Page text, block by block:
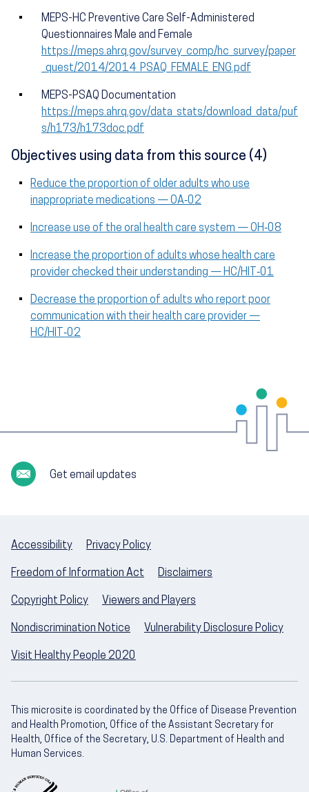
MEPS-HC Preventive Care Self-Administered
Questionnaires Male and Female
https://meps.ahrq.gov/survey_comp/hc_survey/paper
_quest/2014/2014_PSAQ_FEMALE_ENG.pdf
MEPS-PSAQ Documentation
https://meps.ahrq.gov/data_stats/download_data/puf
s/h173/h173doc.pdf
Objectives using data from this source (4)
Reduce the proportion of older adults who use
inappropriate medications — OA‑02
Increase use of the oral health care system — OH‑08
Increase the proportion of adults whose health care
provider checked their understanding — HC/HIT‑01
Decrease the proportion of adults who report poor
communication with their health care provider —
HC/HIT‑02
Get email updates
Accessibility Privacy Policy
Freedom of Information Act Disclaimers
Copyright Policy Viewers and Players
Nondiscrimination Notice Vulnerability Disclosure Policy
Visit Healthy People 2020
This microsite is coordinated by the Office of Disease Prevention
and Health Promotion, Office of the Assistant Secretary for
Health, Office of the Secretary, U.S. Department of Health and
Human Services.